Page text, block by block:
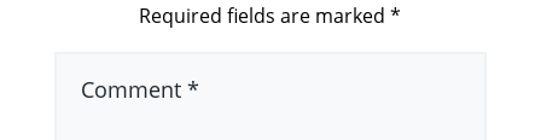
Required fields are marked*